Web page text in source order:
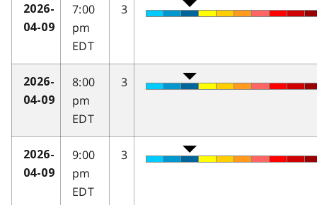
2026-
04-09
7:00
pm
EDT
3
2026-
04-09
8:00
pm
EDT
3
2026-
04-09
9:00
pm
EDT
3